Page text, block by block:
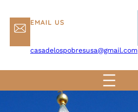
EMAIL US
casadelospobresusa@gmail.com